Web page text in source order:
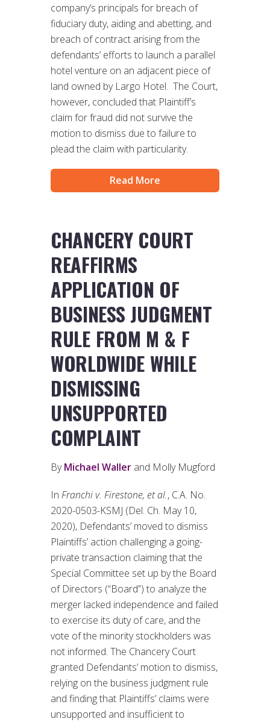
company’s principals for breach of
fiduciary duty, aiding and abetting, and
breach of contract arising from the
defendants’ efforts to launch a parallel
hotel venture on an adjacent piece of
land owned by Largo Hotel. The Court,
however, concluded that Plaintiff’s
claim for fraud did not survive the
motion to dismiss due to failure to
plead the claim with particularity.
Read More
CHANCERY COURT
REAFFIRMS
APPLICATION OF
BUSINESS JUDGMENT
RULE FROM M & F
WORLDWIDE WHILE
DISMISSING
UNSUPPORTED
COMPLAINT
ByMichael Waller and Molly Mugford
In Franchi v. Firestone, et al., C.A. No.
2020-0503-KSMJ (Del. Ch. May 10,
2020), Defendants’ moved to dismiss
Plaintiffs’ action challenging a going-
private transaction claiming that the
Special Committee set up by the Board
of Directors (“Board”) to analyze the
merger lacked independence and failed
to exercise its duty of care, and the
vote of the minority stockholders was
not informed. The Chancery Court
granted Defendants’ motion to dismiss,
relying on the business judgment rule
and finding that Plaintiffs’ claims were
unsupported and insufficient to